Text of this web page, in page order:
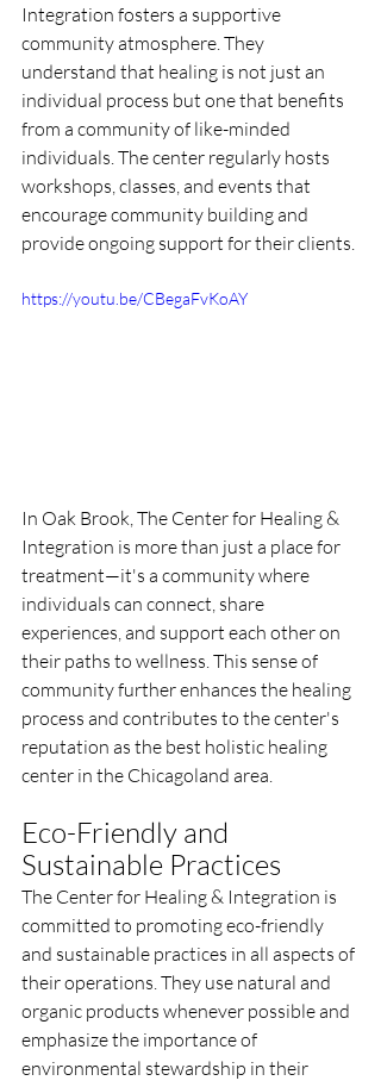
Integration fosters a supportive
community atmosphere. They
understand that healing is not just an
individual process but one that benefits
from a community of like-minded
individuals. The center regularly hosts
workshops, classes, and events that
encourage community building and
provide ongoing support for their clients.
https://youtu.be/CBegaFvKoAY
In Oak Brook, The Center for Healing &
Integration is more than just a place for
treatment—it's a community where
individuals can connect, share
experiences, and support each other on
their paths to wellness. This sense of
community further enhances the healing
process and contributes to the center's
reputation as the best holistic healing
center in the Chicagoland area.
Eco-Friendly and
Sustainable Practices
The Center for Healing & Integration is
committed to promoting eco-friendly
and sustainable practices in all aspects of
their operations. They use natural and
organic products whenever possible and
emphasize the importance of
environmental stewardship in their